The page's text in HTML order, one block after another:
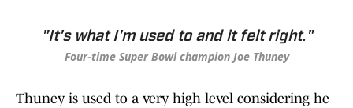
"It's what I'm used to and it felt right."
Four-time Super Bowl champion Joe Thuney
Thuney is used to a very high level considering he